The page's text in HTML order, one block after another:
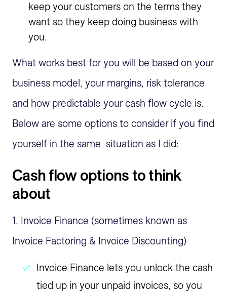
keep your customers on the terms they
want so they keep doing business with
you.
What works best for you will be based on your
business model, your margins, risk tolerance
and how predictable your cash flow cycle is.
Below are some options to consider if you find
yourself in the same situation as I did:
Cash flow options to think
about
1. Invoice Finance (sometimes known as
Invoice Factoring & Invoice Discounting)
Invoice Finance lets you unlock the cash
tied up in your unpaid invoices, so you